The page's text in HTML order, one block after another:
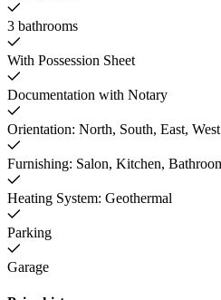
3 bathrooms
With Possession Sheet
Documentation with Notary
Orientation: North, South, East, West
Furnishing: Salon, Kitchen,
Heating System: Geothermal
Parking
Garage